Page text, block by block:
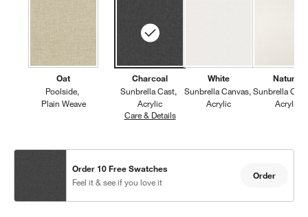
Oat
Poolside
Plain Weave
Charcoal
Sunbrella Cast
Acrylic
Care & DetailsSunbrella Cast, Charcoal
White
Sunbrella Canvas
Acrylic
Natural
Sunbrella
Acrylic
Order 10 Free Swatches
Feel it & see if you love it
Order